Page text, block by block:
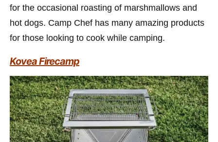
for the occasional roasting of marshmallows and
hot dogs. Camp Chef has many amazing products
for those looking to cook while camping.
Kovea Firecamp